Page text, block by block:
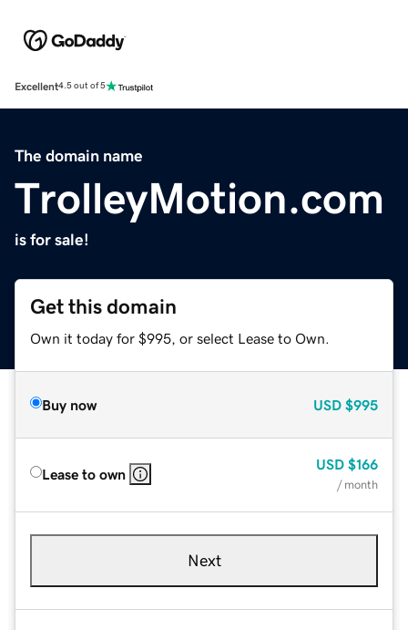
Excellent4.5 out of 5
The domain name
TrolleyMotion.com
is for sale!
Get this domain
Own it today for $995, or select Lease to Own.
Buy now USD $995
Lease to own
USD $166
/ month
Next